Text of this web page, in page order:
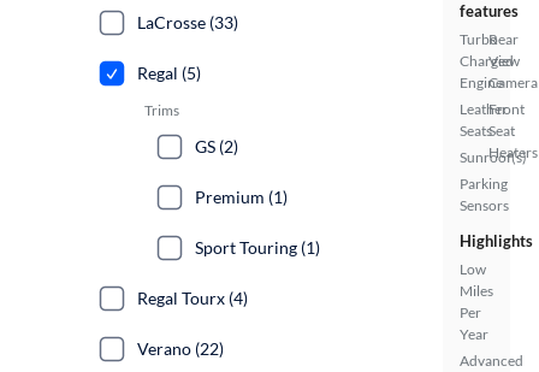
features
Turbo
Charged
Engine
Leather
Seats
Sunroof(s)
Parking
Sensors
Rear
View
Camera
Front
Seat
Heaters
Highlights
Low
Miles
Per
Year
Advanced
LaCrosse (33)
Regal (5)
Trims
GS (2)
Premium (1)
Sport Touring (1)
Regal Tourx (4)
Verano (22)